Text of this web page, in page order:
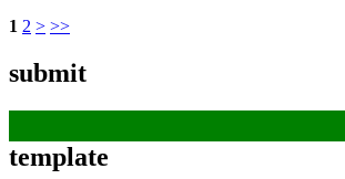
1 2 > >>
submit
template